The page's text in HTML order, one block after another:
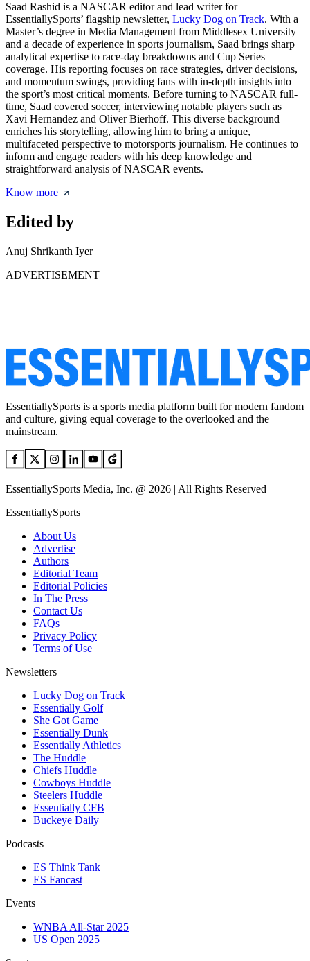
Saad Rashid is a NASCAR editor and lead writer for
EssentiallySports’ flagship newsletter, Lucky Dog on Track. With a
Master’s degree in Media Management from Middlesex University
and a decade of experience in sports journalism, Saad brings sharp
analytical expertise to race-day breakdowns and Cup Series
coverage. His reporting focuses on race strategies, driver decisions,
and momentum swings, providing fans with in-depth insights into
the sport’s most critical moments. Before turning to NASCAR full-
time, Saad covered soccer, interviewing notable players such as
Xavi Hernandez and Oliver Bierhoff. This diverse background
enriches his storytelling, allowing him to bring a unique,
multifaceted perspective to motorsports journalism. He continues to
inform and engage readers with his deep knowledge and
straightforward analysis of NASCAR events.
Know more
Edited by
Anuj Shrikanth Iyer
ADVERTISEMENT
EssentiallySports is a sports media platform built for modern fandom
and culture, giving equal coverage to the overlooked and the
mainstream.
EssentiallySports Media, Inc. @ 2026 | All Rights Reserved
EssentiallySports
About Us
Advertise
Authors
Editorial Team
Editorial Policies
In The Press
Contact Us
FAQs
Privacy Policy
Terms of Use
Newsletters
Lucky Dog on Track
Essentially Golf
She Got Game
Essentially Dunk
Essentially Athletics
The Huddle
Chiefs Huddle
Cowboys Huddle
Steelers Huddle
Essentially CFB
Buckeye Daily
Podcasts
ES Think Tank
ES Fancast
Events
WNBA All-Star 2025
US Open 2025